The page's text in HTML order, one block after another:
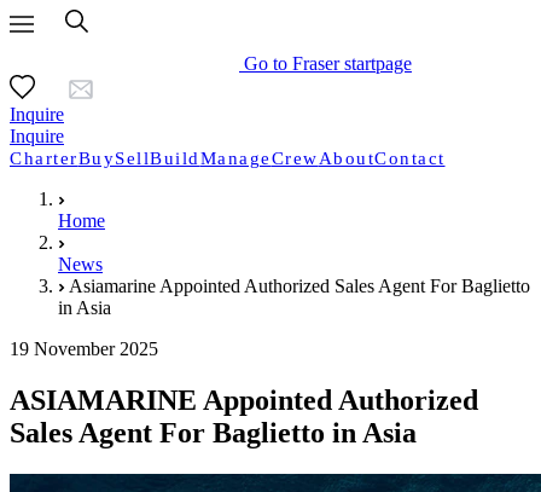
Go to Fraser startpage
Inquire
Inquire
CharterBuySellBuildManageCrewAboutContact
Home
News
Asiamarine Appointed Authorized Sales Agent For Baglietto
in Asia
19 November 2025
ASIAMARINE Appointed Authorized
Sales Agent For Baglietto in Asia